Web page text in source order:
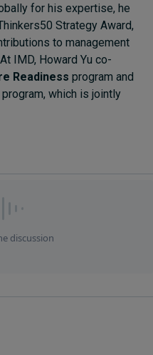
for his expertise, he
Strategy Award,
to management
IMD, Howard Yu co-
Readiness program and
program, which is jointly